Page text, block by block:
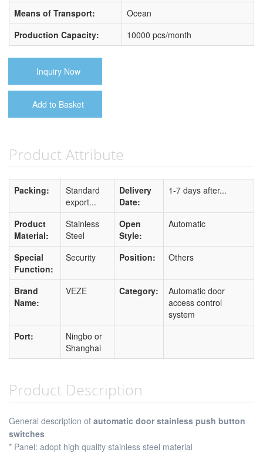
Means of Transport:
Ocean
Production Capacity:
10000 pcs/month
Inquiry Now
Add to Basket
Product Attribute
Packing:
Standard
export...
Delivery
Date:
1-7 days after...
Product
Material:
Stainless
Steel
Open
Style:
Automatic
Special
Function:
Security Position: Others
Brand
Name:
VEZE Category:
Automatic door
access control
system
Port:
Ningbo or
Shanghai
Product Description
General description of automatic door stainless push button
switches
* Panel: adopt high quality stainless steel material